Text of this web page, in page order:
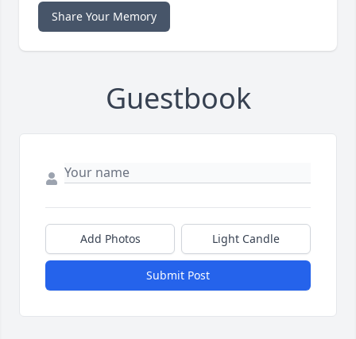
Share Your Memory
Guestbook
Add Photos Light Candle
Submit Post